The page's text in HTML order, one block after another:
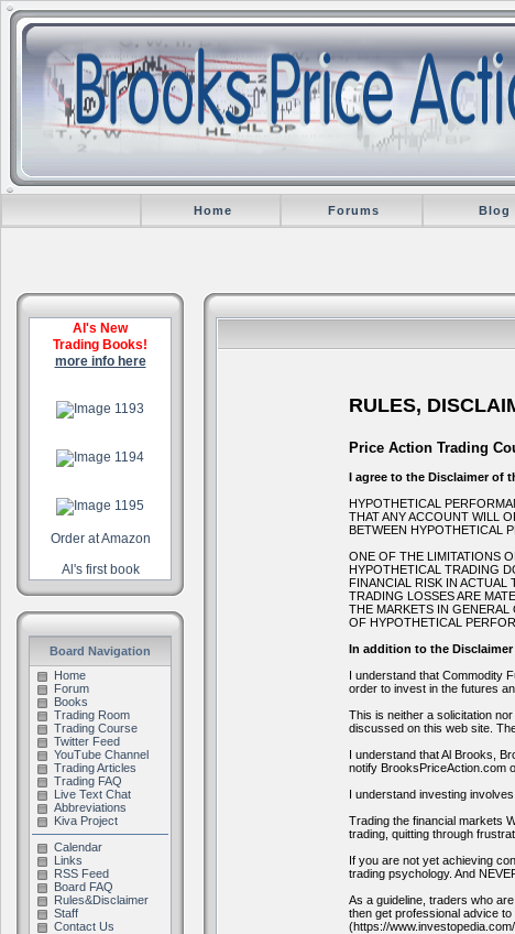
Home Forums Blog
Al's New
Trading Books!
more info here
Order at Amazon
Al's first book
Board Navigation
Home
Forum
Books
Trading Room
Trading Course
Twitter Feed
YouTube Channel
Trading Articles
Trading FAQ
Live Text Chat
Abbreviations
Kiva Project
Calendar
Links
RSS Feed
Board FAQ
Rules&Disclaimer
Staff
Contact Us
RULES,
Price Action Trading
I agree to the Disclaimer of
HYPOTHETICAL
THAT ANY ACCOUNT WILL
BETWEEN HYPOTHETICAL
ONE OF THE LIMITATIONS
HYPOTHETICAL TRADING
FINANCIAL RISK IN ACTUAL
TRADING LOSSES ARE
THE MARKETS IN
OF HYPOTHETICAL
In addition to the
I understand that Commodity
order to invest in the futures
This is neither a solicitation
discussed on this web site.
I understand that Al Brooks,
notify BrooksPriceAction.com
I understand investing
Trading the financial markets
trading, quitting through
If you are not yet achieving
trading psychology. And
As a guideline, traders who
then get professional advice
(https://